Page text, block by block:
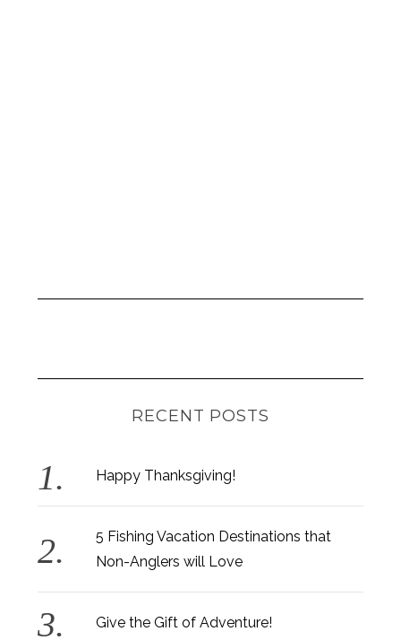
RECENT POSTS
Happy Thanksgiving!
5 Fishing Vacation Destinations that
Non-Anglers will Love
Give the Gift of Adventure!